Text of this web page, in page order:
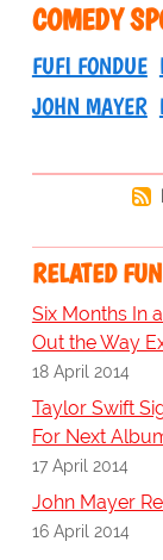
COMEDY
FUFI FONDUE
JOHN MAYER
RELATED
Six Months In
Out the Way
18 April 2014
Taylor Swift
For Next
17 April 2014
John Mayer
16 April 2014